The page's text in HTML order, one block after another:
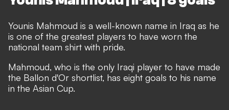
Younis Mahmoud is a well-known name in Iraq as he
is one of the greatest players to have worn the
national team shirt with pride.
Mahmoud, who is the only Iraqi player to have made
the Ballon d'Or shortlist, has eight goals to his name
in the Asian Cup.